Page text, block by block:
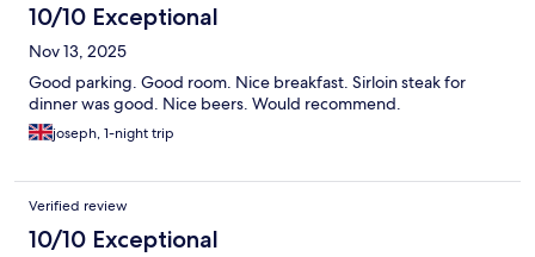
10/10 Exceptional
Nov 13, 2025
Good parking. Good room. Nice breakfast. Sirloin steak for
dinner was good. Nice beers. Would recommend.
joseph, 1-night trip
Verified review
10/10 Exceptional